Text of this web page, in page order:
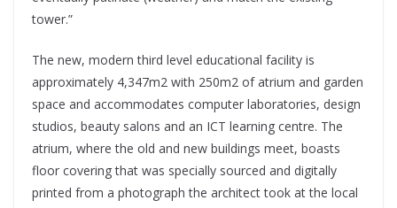
tower.”
The new, modern third level educational facility is
approximately 4,347m2 with 250m2 of atrium and garden
space and accommodates computer laboratories, design
studios, beauty salons and an ICT learning centre. The
atrium, where the old and new buildings meet, boasts
floor covering that was specially sourced and digitally
printed from a photograph the architect took at the local